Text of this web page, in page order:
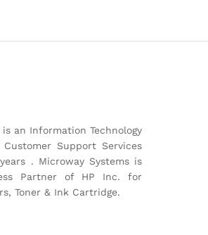
an Information Technology
Support Services
. Microway Systems is
Partner of HP Inc. for
Toner & Ink Cartridge.